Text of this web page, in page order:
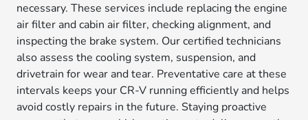
necessary. These services include replacing the engine
air filter and cabin air filter, checking alignment, and
inspecting the brake system. Our certified technicians
also assess the cooling system, suspension, and
drivetrain for wear and tear. Preventative care at these
intervals keeps your CR-V running efficiently and helps
avoid costly repairs in the future. Staying proactive